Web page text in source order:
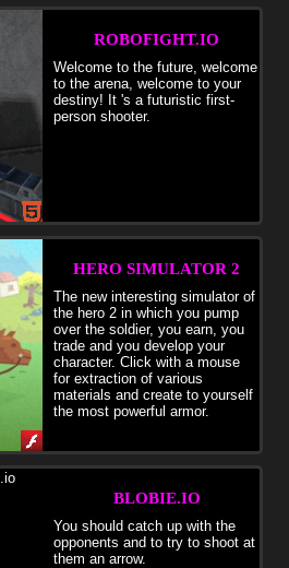
ROBOFIGHT.IO
Welcome to the future, welcome
to the arena, welcome to your
destiny! It 's a futuristic first-
person shooter.
HERO SIMULATOR 2
The new interesting simulator of
the hero 2 in which you pump
over the soldier, you earn, you
trade and you develop your
character. Click with a mouse
for extraction of various
materials and create to yourself
the most powerful armor.
BLOBIE.IO
You should catch up with the
opponents and to try to shoot at
them an arrow.